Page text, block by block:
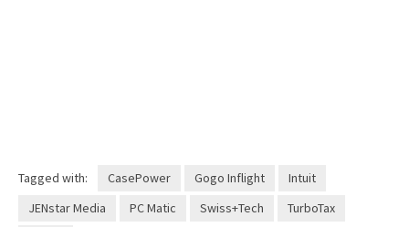
Tagged with: CasePower Gogo Inflight
Intuit
JENstar Media
PC Matic Swiss+Tech
TurboTax